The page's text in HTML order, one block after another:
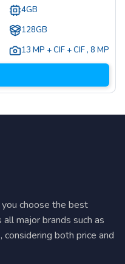
4GB
128GB
13 MP + CIF + CIF , 8 MP
choose the best
major brands such as
considering both price and